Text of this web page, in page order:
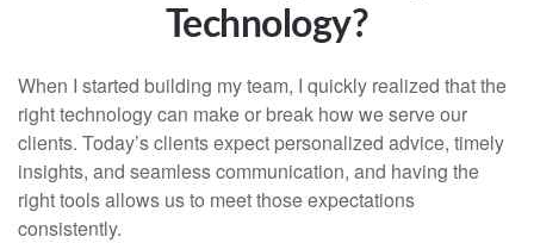
Technology?
When I started building my team, I quickly realized that the
right technology can make or break how we serve our
clients. Today’s clients expect personalized advice, timely
insights, and seamless communication, and having the
right tools allows us to meet those expectations
consistently.